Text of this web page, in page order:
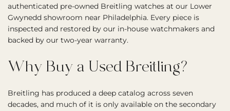
authenticated pre-owned Breitling watches at our Lower
Gwynedd showroom near Philadelphia. Every piece is
inspected and restored by our in-house watchmakers and
backed by our two-year warranty.
Why Buy a Used Breitling?
Breitling has produced a deep catalog across seven
decades, and much of it is only available on the secondary